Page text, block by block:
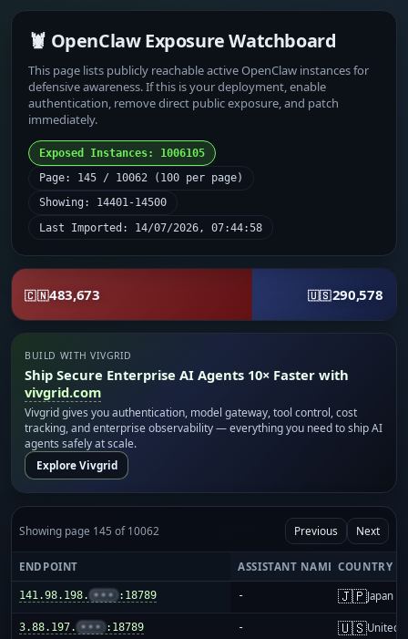
🦞 OpenClaw Exposure Watchboard
This page lists publicly reachable active OpenClaw instances for
defensive awareness. If this is your deployment, enable
authentication, remove direct public exposure, and patch
immediately.
Exposed Instances: 1006105
Page: 145 / 10062 (100 per page)
Showing: 14401-14500
Last Imported: 14/07/2026, 07:44:58
🇨🇳483,673 🇺🇸290,578
BUILD WITH VIVGRID
Ship Secure Enterprise AI Agents 10× Faster with
vivgrid.com
Vivgrid gives you authentication, model gateway, tool control, cost
tracking, and enterprise observability — everything you need to ship AI
agents safely at scale.
Explore Vivgrid
Showing page 145 of 10062 Previous Next
ENDPOINT ASSISTANT NAME COUNTRY
141.98.198. ••• :18789 - 🇯🇵Japan
3.88.197. ••• :18789 - 🇺🇸United